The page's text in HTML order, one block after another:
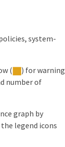
system-
(
) for warning
number of
graph by
legend icons